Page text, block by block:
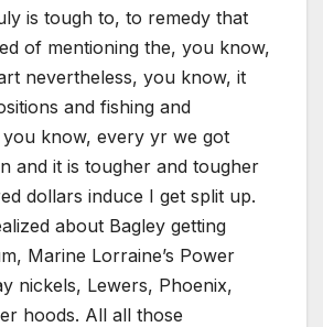
is tough to, to remedy that
of mentioning the, you know,
nevertheless, you know, it
and fishing and
know, every yr we got
and it is tougher and tougher
dollars induce I get split up.
about Bagley getting
Marine Lorraine’s Power
nickels, Lewers, Phoenix,
hoods. All all those